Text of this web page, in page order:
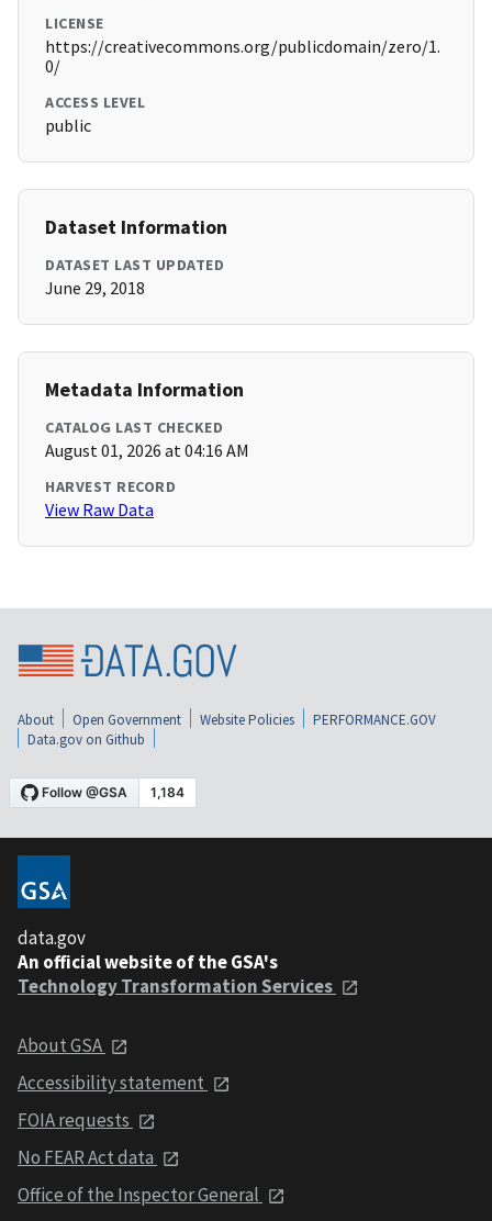
LICENSE
https://creativecommons.org/publicdomain/zero/1.
0/
ACCESS LEVEL
public
Dataset Information
DATASET LAST UPDATED
June 29, 2018
Metadata Information
CATALOG LAST CHECKED
August 01, 2026 at 04:16 AM
HARVEST RECORD
View Raw Data
About Open Government Website Policies
PERFORMANCE.GOV
Data.gov on Github
data.gov
An official website of the GSA's
Technology Transformation Services
About GSA
Accessibility statement
FOIA requests
No FEAR Act data
Office of the Inspector General